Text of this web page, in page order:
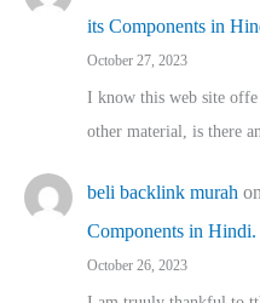
its Components in
October 27, 2023
I know this web site
othеr material, іs there
beli backlink murah on
Components in Hindi.
October 26, 2023